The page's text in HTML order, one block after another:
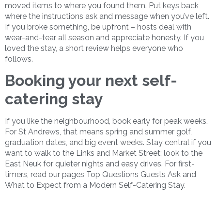
moved items to where you found them. Put keys back
where the instructions ask and message when you’ve left.
If you broke something, be upfront – hosts deal with
wear-and-tear all season and appreciate honesty. If you
loved the stay, a short review helps everyone who
follows.
Booking your next self-
catering stay
If you like the neighbourhood, book early for peak weeks.
For St Andrews, that means spring and summer golf,
graduation dates, and big event weeks. Stay central if you
want to walk to the Links and Market Street; look to the
East Neuk for quieter nights and easy drives. For first-
timers, read our pages Top Questions Guests Ask and
What to Expect from a Modern Self-Catering Stay.